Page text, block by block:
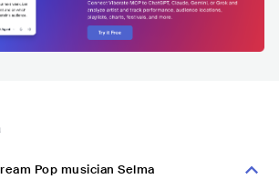
Pop musician Selma